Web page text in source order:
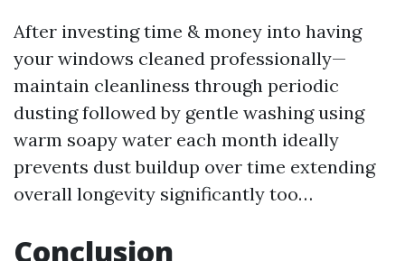
After investing time & money into having
your windows cleaned professionally—
maintain cleanliness through periodic
dusting followed by gentle washing using
warm soapy water each month ideally
prevents dust buildup over time extending
overall longevity significantly too…
Conclusion